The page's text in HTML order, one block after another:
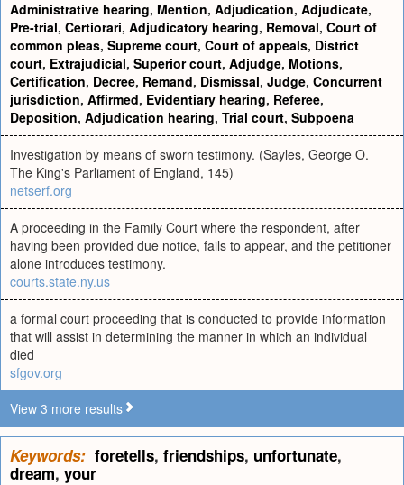
Administrative hearing, Mention, Adjudication, Adjudicate,
Pre-trial, Certiorari, Adjudicatory hearing, Removal, Court of
common pleas, Supreme court, Court of appeals, District
court, Extrajudicial, Superior court, Adjudge, Motions,
Certification, Decree, Remand, Dismissal, Judge, Concurrent
jurisdiction, Affirmed, Evidentiary hearing, Referee,
Deposition, Adjudication hearing, Trial court, Subpoena
Investigation by means of sworn testimony. (Sayles, George O.
The King's Parliament of England, 145)
netserf.org
A proceeding in the Family Court where the respondent, after
having been provided due notice, fails to appear, and the petitioner
alone introduces testimony.
courts.state.ny.us
a formal court proceeding that is conducted to provide information
that will assist in determining the manner in which an individual
died
sfgov.org
View 3 more results
Keywords: foretells, friendships, unfortunate,
dream, your